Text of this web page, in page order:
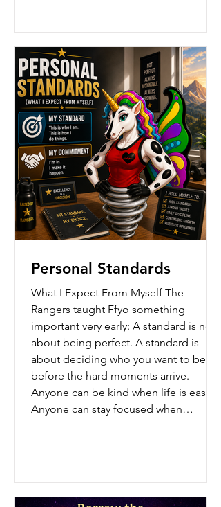
Ffyo us
Personal Standards
What I Expect From Myself The
Rangers taught Ffyo something
important very early: A standard is not
about being perfect. A standard is
about deciding who you want to be
before the hard moments arrive.
Anyone can be kind when life is easy.
Anyone can stay focused when